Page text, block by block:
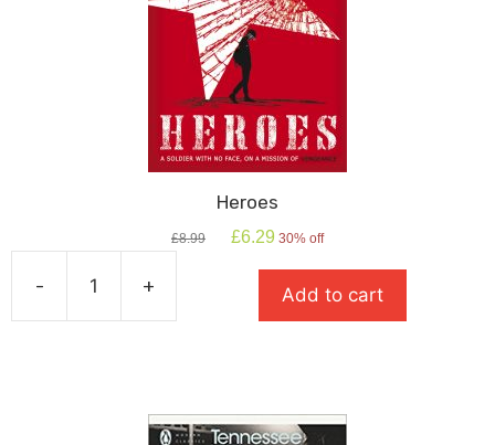
Heroes
£8.99
Original
£6.29 Current
is:
£6.29.
30% off
-
quantity
+ Add to cart